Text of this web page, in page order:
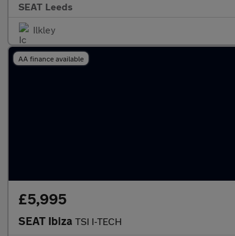
SEAT Leeds
Ilkley
AA finance available
£5,995
SEAT Ibiza TSI I-TECH